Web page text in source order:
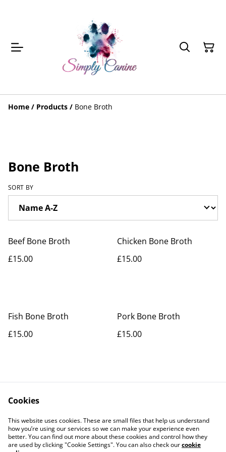
Home / Products / Bone Broth
Bone Broth
SORT BY
Beef Bone Broth
£15.00
Chicken Bone Broth
£15.00
Fish Bone Broth
£15.00
Pork Bone Broth
£15.00
Contact Us
Legal Terms
Privacy Policy
Cookie Policy
Cookies
This website uses cookies. These are small files that help us understand
how you’re using our services so we can make your experience even
better. You can find out more about these cookies and control how they
are used by clicking "Cookie Settings". You can also check ourcookie